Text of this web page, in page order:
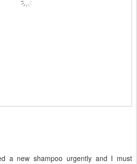
a new shampoo urgently and I must